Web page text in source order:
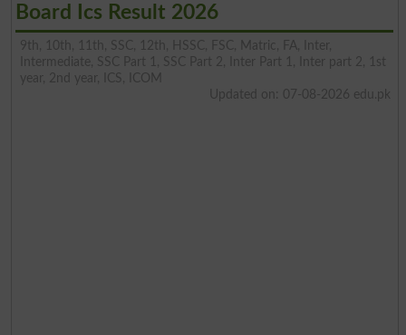
Board Ics Result 2026
9th, 10th, 11th, SSC, 12th, HSSC, FSC, Matric, FA, Inter,
Intermediate, SSC Part 1, SSC Part 2, Inter Part 1, Inter part 2, 1st
year, 2nd year, ICS, ICOM
Updated on: 07-08-2026 edu.pk